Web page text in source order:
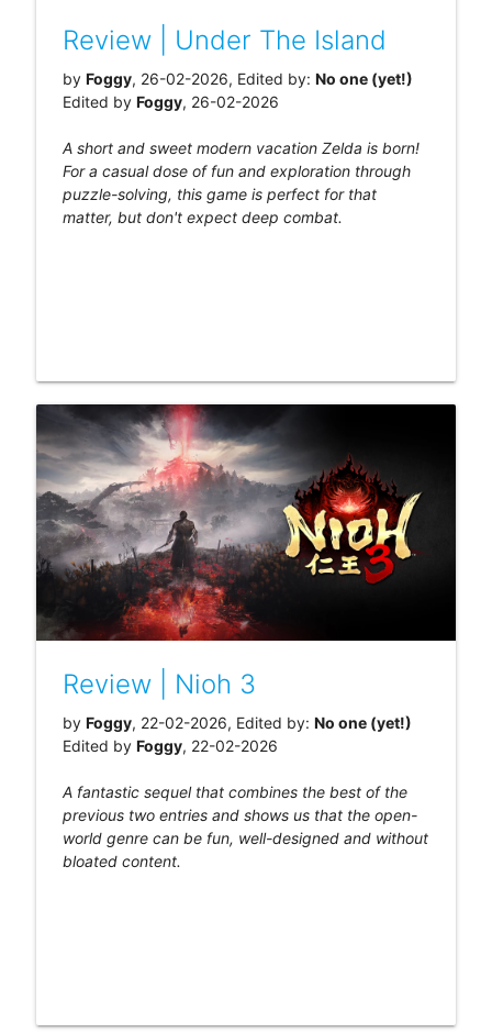
Review | Under The Island
by Foggy, 26-02-2026, Edited by: No one (yet!)
Edited by Foggy, 26-02-2026
A short and sweet modern vacation Zelda is born!
For a casual dose of fun and exploration through
puzzle-solving, this game is perfect for that
matter, but don't expect deep combat.
Review | Nioh 3
by Foggy, 22-02-2026, Edited by: No one (yet!)
Edited by Foggy, 22-02-2026
A fantastic sequel that combines the best of the
previous two entries and shows us that the open-
world genre can be fun, well-designed and without
bloated content.